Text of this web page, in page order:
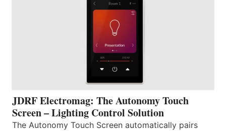
JDRF Electromag: The Autonomy Touch
Screen – Lighting Control Solution
The Autonomy Touch Screen automatically pairs